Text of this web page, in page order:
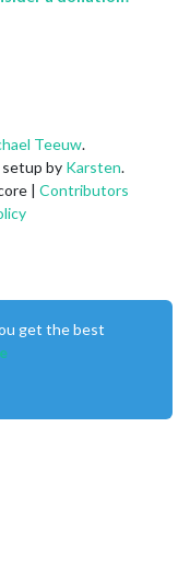
Teeuw.
by Karsten.
| Contributors
get the best